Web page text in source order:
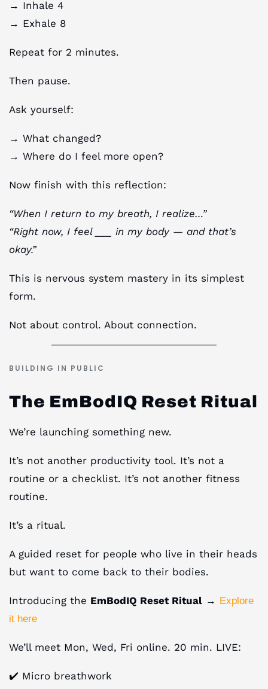
→ Inhale 4
→ Exhale 8
Repeat for 2 minutes.
Then pause.
Ask yourself:
→ What changed?
→ Where do I feel more open?
Now finish with this reflection:
“When I return to my breath, I realize…”
“Right now, I feel ___ in my body — and that’s
okay.”
This is nervous system mastery in its simplest
form.
Not about control. About connection.
BUILDING IN PUBLIC
The EmBodIQ Reset Ritual
We’re launching something new.
It’s not another productivity tool. It’s not a
routine or a checklist. It’s not another fitness
routine.
It’s a ritual.
A guided reset for people who live in their heads
but want to come back to their bodies.
Introducing the EmBodIQ Reset Ritual → Explore
it here
We’ll meet Mon, Wed, Fri online. 20 min. LIVE:
✔️ Micro breathwork